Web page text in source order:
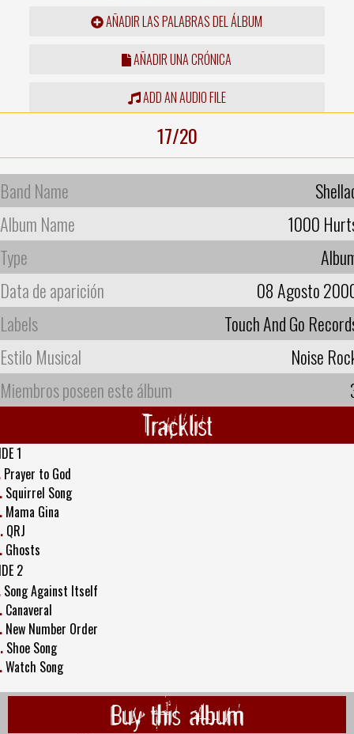
AÑADIR LAS PALABRAS DEL ÁLBUM
AÑADIR UNA CRÓNICA
ADD AN AUDIO FILE
17/20
Band Name
Album Name
1000
Type
Data de aparición
08 Agosto
Labels
Touch And Go
Estilo Musical
Noise
Miembros poseen este álbum
Tracklist
1
Prayer to God
Squirrel Song
Mama Gina
QRJ
Ghosts
2
Song Against Itself
Canaveral
New Number Order
Shoe Song
Watch Song
Buy this album